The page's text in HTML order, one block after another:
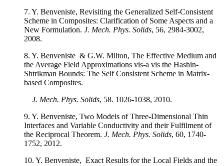
7. Y. Benveniste, Revisiting the Generalized Self-Consistent
Scheme in Composites: Clarification of Some Aspects and a
New Formulation. J. Mech. Phys. Solids, 56, 2984-3002,
2008.
8. Y. Benveniste & G.W. Milton, The Effective Medium and
the Average Field Approximations vis-a vis the Hashin-
Shtrikman Bounds: The Self Consistent Scheme in Matrix-
based Composites.
J. Mech. Phys. Solids, 58. 1026-1038, 2010.
9. Y. Benveniste, Two Models of Three-Dimensional Thin
Interfaces and Variable Conductivity and their Fulfilment of
the Reciprocal Theorem. J. Mech. Phys. Solids, 60, 1740-
1752, 2012.
10. Y. Benveniste, Exact Results for the Local Fields and the